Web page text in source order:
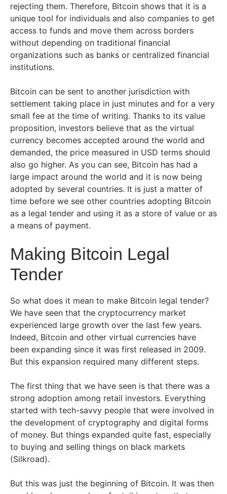
rejecting them. Therefore, Bitcoin shows that it is a
unique tool for individuals and also companies to get
access to funds and move them across borders
without depending on traditional financial
organizations such as banks or centralized financial
institutions.
Bitcoin can be sent to another jurisdiction with
settlement taking place in just minutes and for a very
small fee at the time of writing. Thanks to its value
proposition, investors believe that as the virtual
currency becomes accepted around the world and
demanded, the price measured in USD terms should
also go higher. As you can see, Bitcoin has had a
large impact around the world and it is now being
adopted by several countries. It is just a matter of
time before we see other countries adopting Bitcoin
as a legal tender and using it as a store of value or as
a means of payment.
Making Bitcoin Legal
Tender
So what does it mean to make Bitcoin legal tender?
We have seen that the cryptocurrency market
experienced large growth over the last few years.
Indeed, Bitcoin and other virtual currencies have
been expanding since it was first released in 2009.
But this expansion required many different steps.
The first thing that we have seen is that there was a
strong adoption among retail investors. Everything
started with tech-savvy people that were involved in
the development of cryptography and digital forms
of money. But things expanded quite fast, especially
to buying and selling things on black markets
(Silkroad).
But this was just the beginning of Bitcoin. It was then